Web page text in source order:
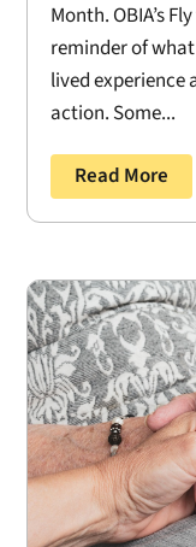
Month. OBIA’s
reminder of
lived
action. Some...
Read More